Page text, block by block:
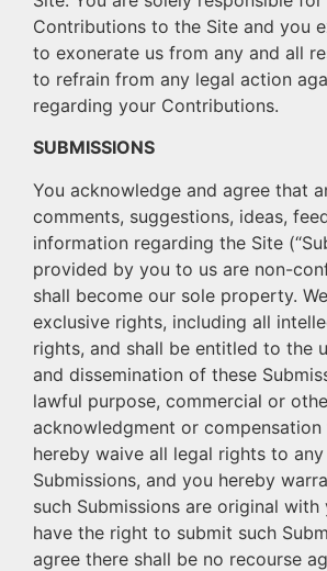
Contributions to the Site and you
to exonerate us from any and all
to refrain from any legal action
regarding your Contributions.
SUBMISSIONS
You acknowledge and agree that
comments, suggestions, ideas,
information regarding the Site
provided by you to us are non-
shall become our sole property.
exclusive rights, including all
rights, and shall be entitled to the
and dissemination of these
lawful purpose, commercial or
acknowledgment or compensation
hereby waive all legal rights to any
Submissions, and you hereby
such Submissions are original
have the right to submit such
agree there shall be no recourse